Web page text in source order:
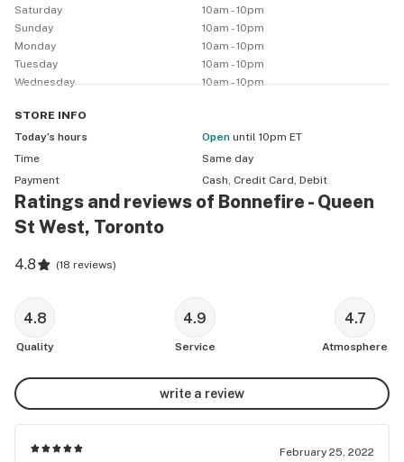
Saturday
10am - 10pm
Sunday
10am - 10pm
Monday
10am - 10pm
Tuesday
10am - 10pm
Wednesday
10am - 10pm
STORE INFO
Today’s hours
Open until 10pm ET
Time
Same day
Payment
Cash, Credit Card, Debit
Ratings and reviews of Bonnefire - Queen
St West, Toronto
4.8 (18 reviews)
4.8
Quality
4.9
Service
4.7
Atmosphere
write a review
February 25, 2022